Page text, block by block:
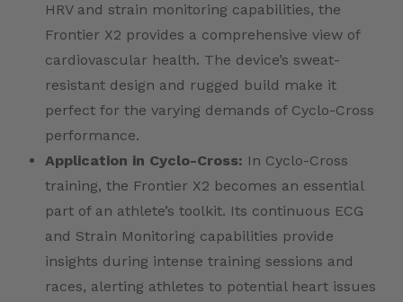
HRV and strain monitoring capabilities, the
Frontier X2 provides a comprehensive view of
cardiovascular health. The device’s sweat-
resistant design and rugged build make it
perfect for the varying demands of Cyclo-Cross
performance.
Application in Cyclo-Cross: In Cyclo-Cross
training, the Frontier X2 becomes an essential
part of an athlete’s toolkit. Its continuous ECG
and Strain Monitoring capabilities provide
insights during intense training sessions and
races, alerting athletes to potential heart issues